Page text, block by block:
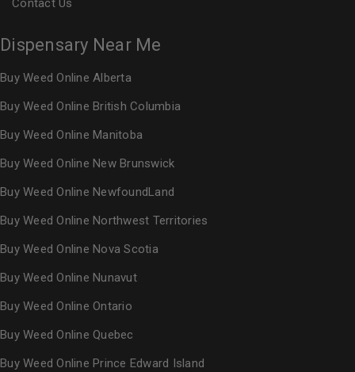
Contact Us
Dispensary Near Me
Buy Weed Online Alberta
Buy Weed Online British Columbia
Buy Weed Online Manitoba
Buy Weed Online New Brunswick
Buy Weed Online NewfoundLand
Buy Weed Online Northwest Territories
Buy Weed Online Nova Scotia
Buy Weed Online Nunavut
Buy Weed Online Ontario
Buy Weed Online Quebec
Buy Weed Online Prince Edward Island